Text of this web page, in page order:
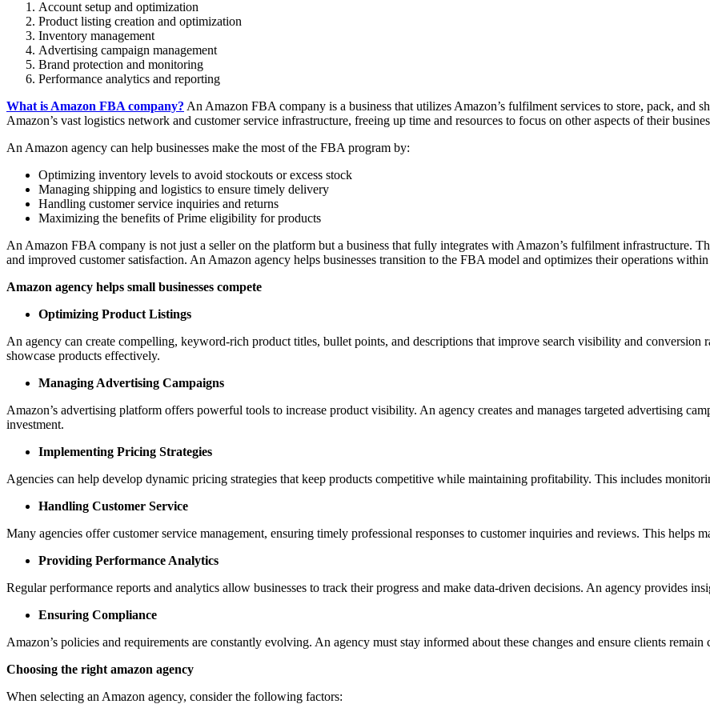
Account setup and optimization
Product listing creation and optimization
Inventory management
Advertising campaign management
Brand protection and monitoring
Performance analytics and reporting
What is Amazon FBA company? An Amazon FBA company is a business that utilizes Amazon’s fulfilment services to store, pack, and
Amazon’s vast logistics network and customer service infrastructure, freeing up time and resources to focus on other aspects of their
An Amazon agency can help businesses make the most of the FBA program by:
Optimizing inventory levels to avoid stockouts or excess stock
Managing shipping and logistics to ensure timely delivery
Handling customer service inquiries and returns
Maximizing the benefits of Prime eligibility for products
An Amazon FBA company is not just a seller on the platform but a business that fully integrates with Amazon’s fulfilment infrastructure.
and improved customer satisfaction. An Amazon agency helps businesses transition to the FBA model and optimizes their operations
Amazon agency helps small businesses compete
Optimizing Product Listings
An agency can create compelling, keyword-rich product titles, bullet points, and descriptions that improve search visibility and conversion
showcase products effectively.
Managing Advertising Campaigns
Amazon’s advertising platform offers powerful tools to increase product visibility. An agency creates and manages targeted advertising
investment.
Implementing Pricing Strategies
Agencies can help develop dynamic pricing strategies that keep products competitive while maintaining profitability. This includes
Handling Customer Service
Many agencies offer customer service management, ensuring timely professional responses to customer inquiries and reviews. This helps
Providing Performance Analytics
Regular performance reports and analytics allow businesses to track their progress and make data-driven decisions. An agency provides
Ensuring Compliance
Amazon’s policies and requirements are constantly evolving. An agency must stay informed about these changes and ensure clients
Choosing the right amazon agency
When selecting an Amazon agency, consider the following factors: